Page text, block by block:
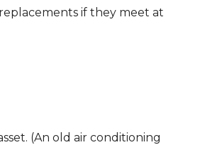
if they meet at
(An old air conditioning